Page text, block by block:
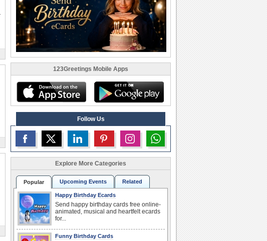
123Greetings Mobile Apps
Follow Us
Explore More Categories
Popular Upcoming Events Related
Happy Birthday Ecards
Send happy birthday cards free online-
animated, musical and heartfelt ecards
for...
Funny Birthday Cards